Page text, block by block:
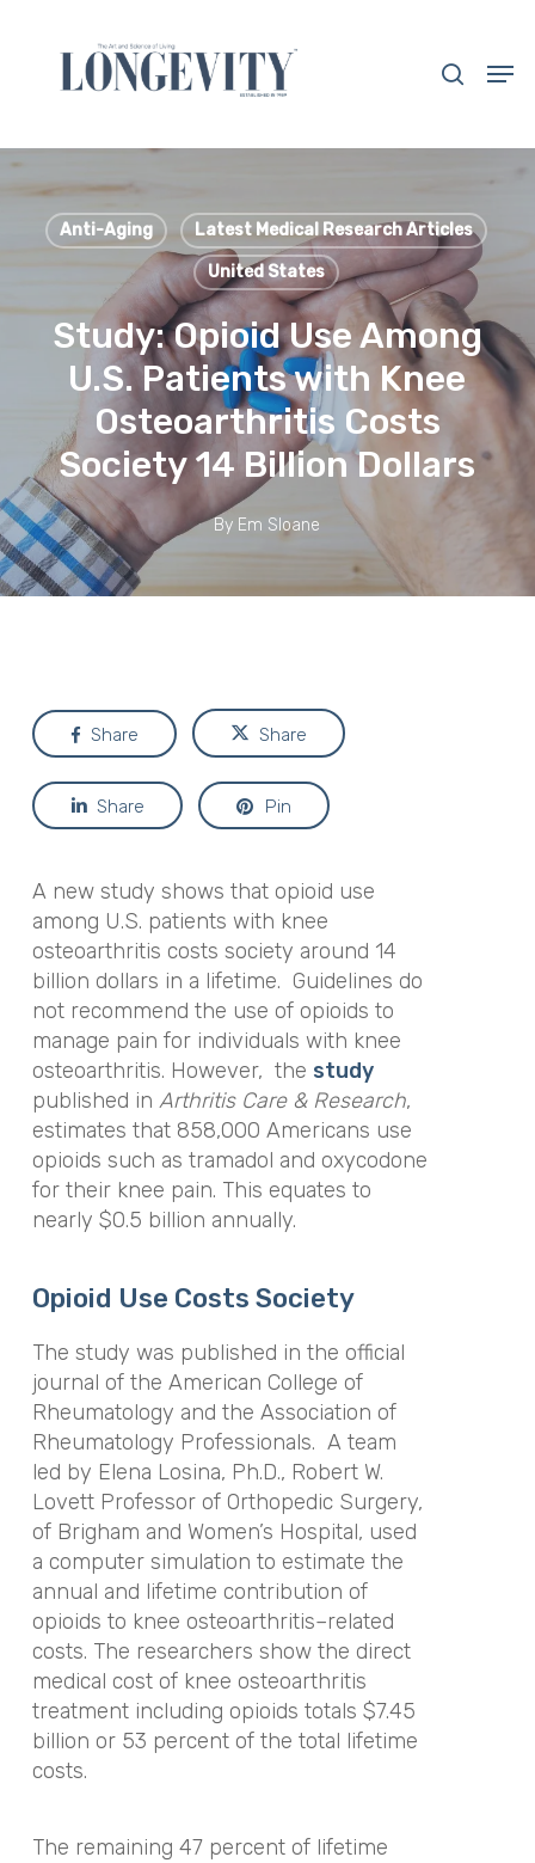
content
Anti-Aging Latest Medical Research Articles
United States
Study: Opioid Use Among
U.S. Patients with Knee
Osteoarthritis Costs
Society 14 Billion Dollars
By Em Sloane
Share Share
Share Pin
A new study shows that opioid use
among U.S. patients with knee
osteoarthritis costs society around 14
billion dollars in a lifetime. Guidelines do
not recommend the use of opioids to
manage pain for individuals with knee
osteoarthritis. However, the study
published in Arthritis Care & Research,
estimates that 858,000 Americans use
opioids such as tramadol and oxycodone
for their knee pain. This equates to
nearly $0.5 billion annually.
Opioid Use Costs Society
The study was published in the official
journal of the American College of
Rheumatology and the Association of
Rheumatology Professionals. A team
led by Elena Losina, Ph.D., Robert W.
Lovett Professor of Orthopedic Surgery,
of Brigham and Women’s Hospital, used
a computer simulation to estimate the
annual and lifetime contribution of
opioids to knee osteoarthritis–related
costs. The researchers show the direct
medical cost of knee osteoarthritis
treatment including opioids totals $7.45
billion or 53 percent of the total lifetime
costs.
The remaining 47 percent of lifetime
Close